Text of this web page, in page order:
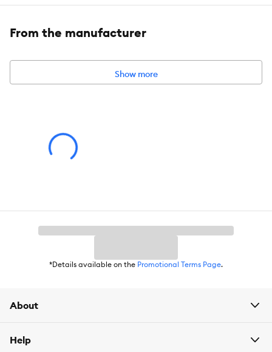
Includes:Flattie Dog Toy
Color:Brown, Black & Tan
Approximately 12 inches
for suitability. Some items may be inappropriate for your pet.
Remove and replace the item if it becomes damaged.
From the manufacturer
Show more
*Details available on the Promotional Terms Page.
About
Help